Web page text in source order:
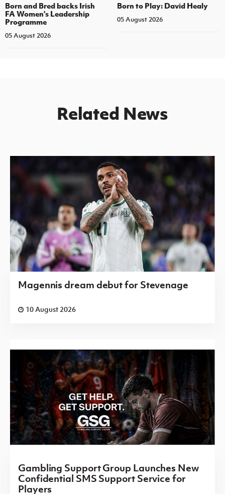
Born and Bred backs Irish
FA Women’s Leadership
Programme
05 August 2026
Born to Play: David Healy
05 August 2026
Related News
Magennis dream debut for Stevenage
10 August 2026
Gambling Support Group Launches New
Confidential SMS Support Service for
Players